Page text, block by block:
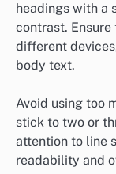
headings with a
contrast.
different
body text.
Avoid using too
stick to two or
attention to line
readability and